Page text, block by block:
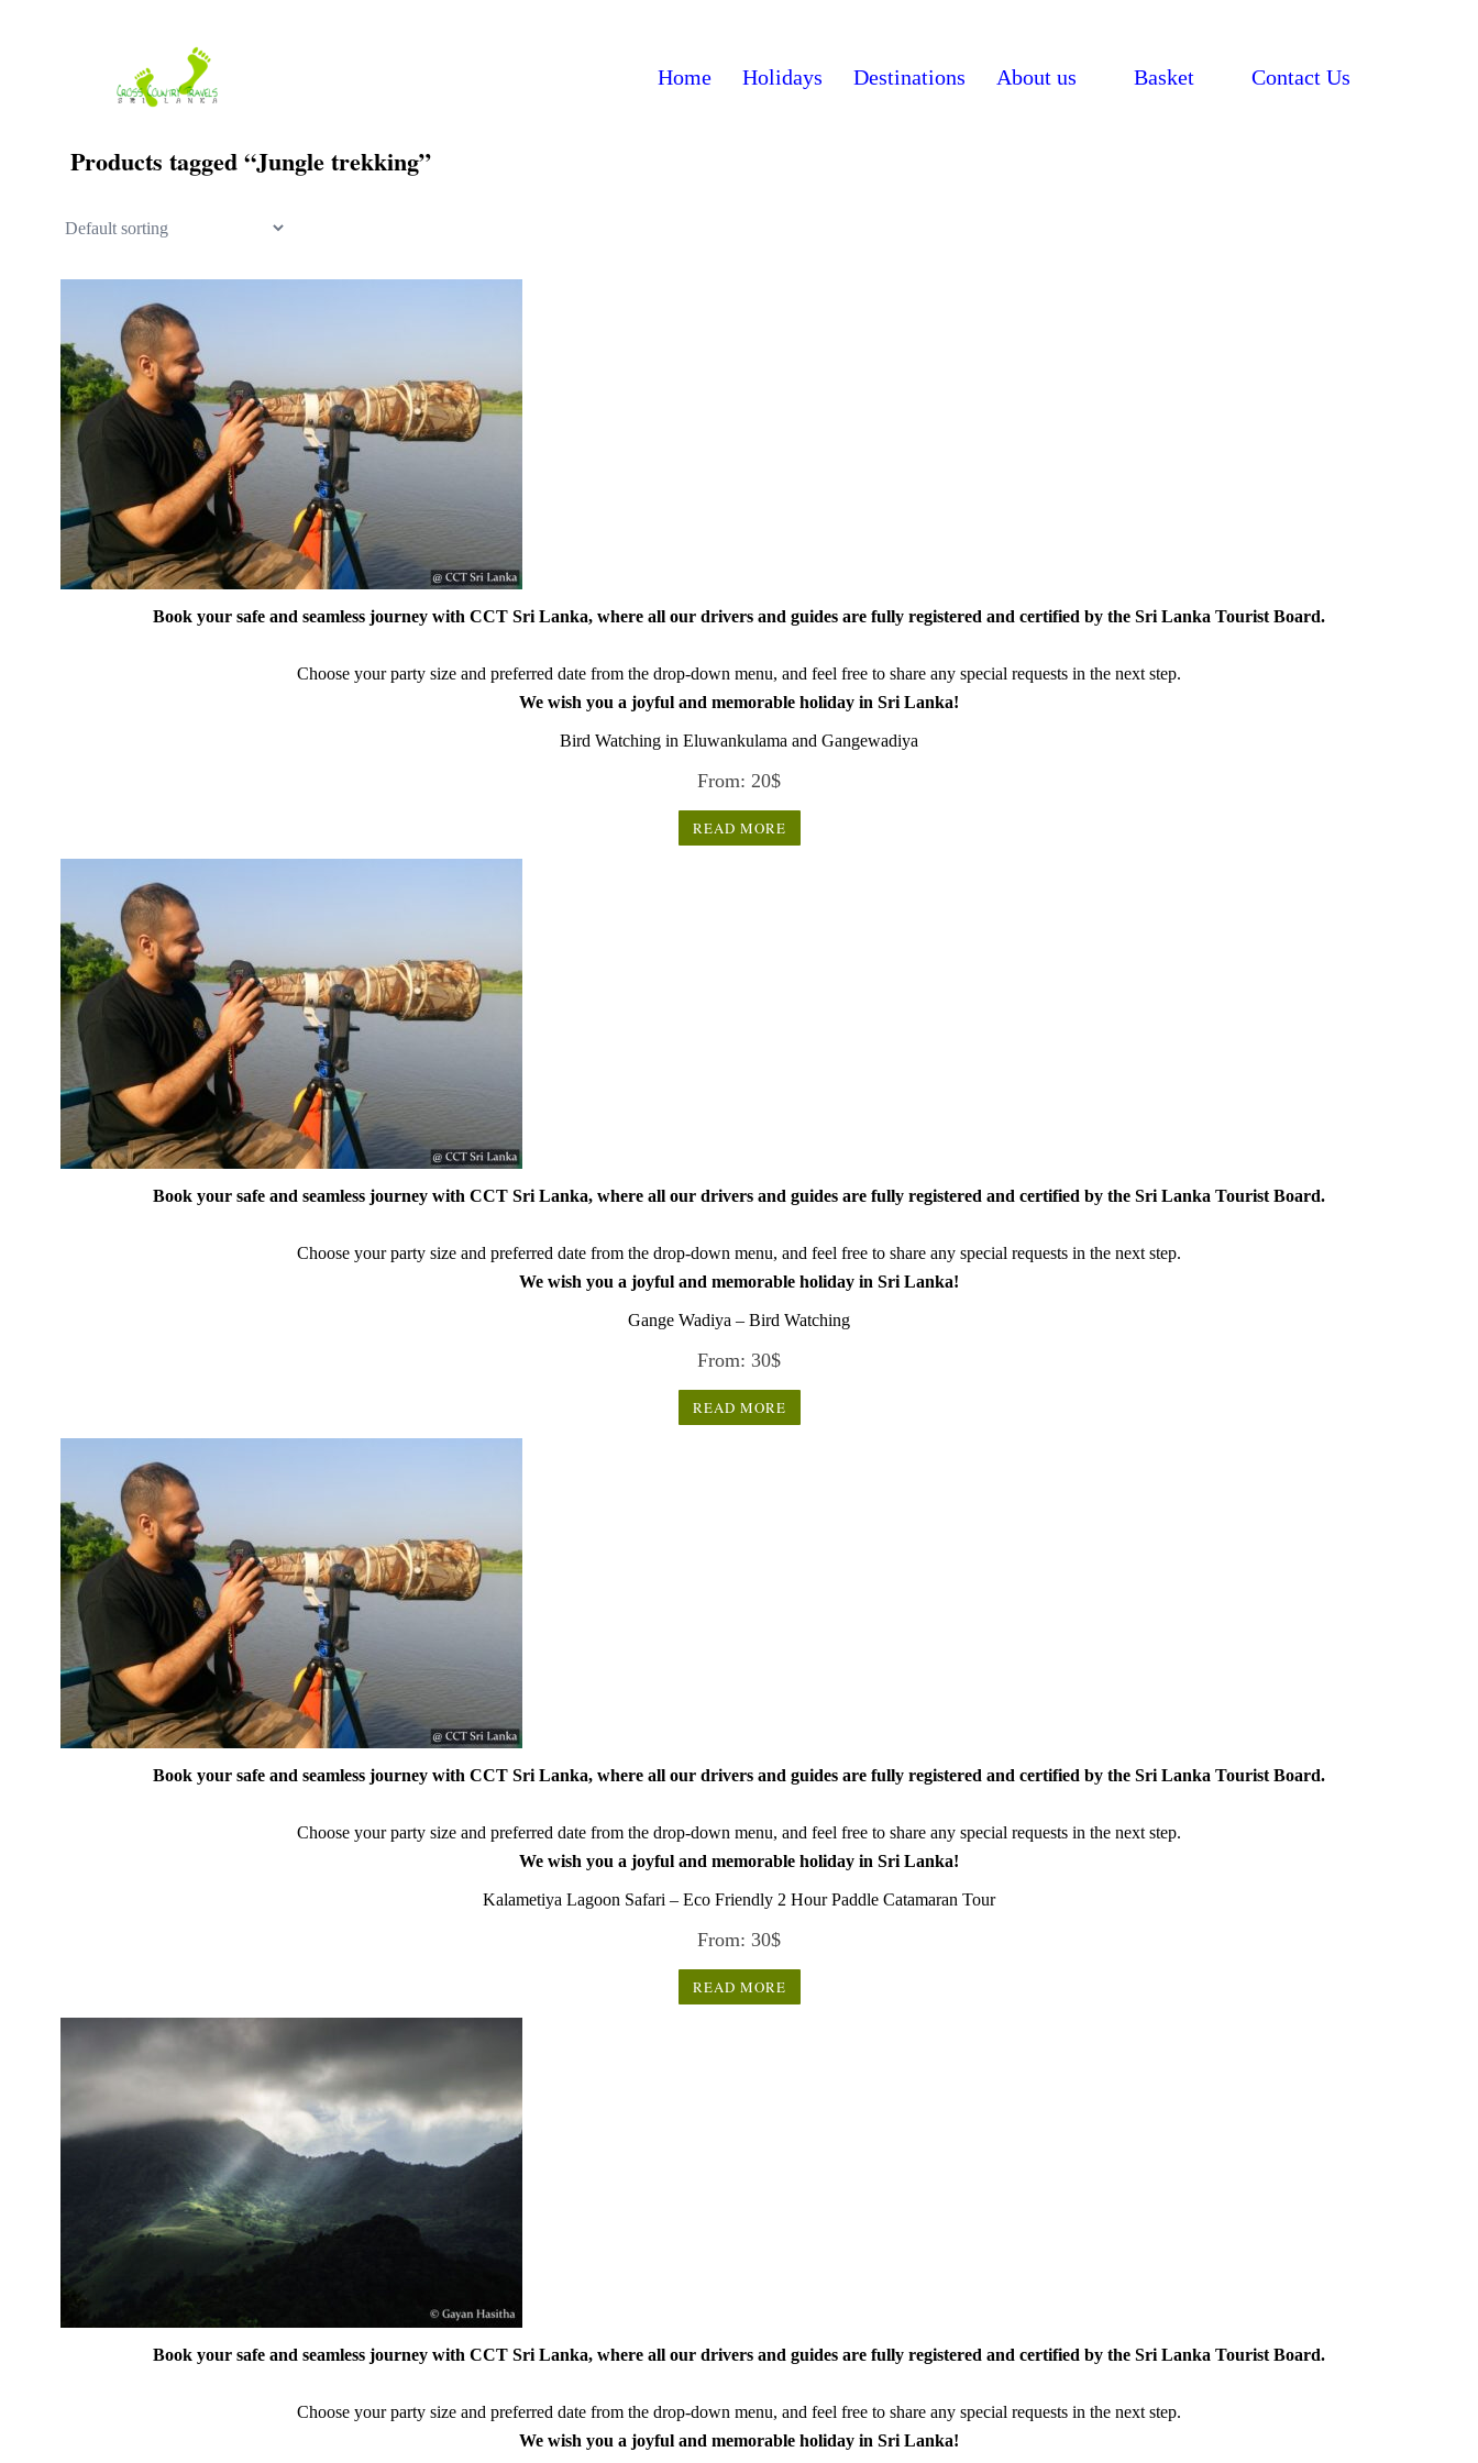
Home Holidays Destinations About us Basket Contact Us
Products tagged “Jungle trekking”
Book your safe and seamless journey with CCT Sri Lanka, where all our drivers and guides are fully registered and certified by the Sri Lanka Tourist Board.
Choose your party size and preferred date from the drop-down menu, and feel free to share any special requests in the next step.
We wish you a joyful and memorable holiday in Sri Lanka!
Bird Watching in Eluwankulama and Gangewadiya
From: 20$
READ MORE
Book your safe and seamless journey with CCT Sri Lanka, where all our drivers and guides are fully registered and certified by the Sri Lanka Tourist Board.
Choose your party size and preferred date from the drop-down menu, and feel free to share any special requests in the next step.
We wish you a joyful and memorable holiday in Sri Lanka!
Gange Wadiya – Bird Watching
From: 30$
READ MORE
Book your safe and seamless journey with CCT Sri Lanka, where all our drivers and guides are fully registered and certified by the Sri Lanka Tourist Board.
Choose your party size and preferred date from the drop-down menu, and feel free to share any special requests in the next step.
We wish you a joyful and memorable holiday in Sri Lanka!
Kalametiya Lagoon Safari – Eco Friendly 2 Hour Paddle Catamaran Tour
From: 30$
READ MORE
Book your safe and seamless journey with CCT Sri Lanka, where all our drivers and guides are fully registered and certified by the Sri Lanka Tourist Board.
Choose your party size and preferred date from the drop-down menu, and feel free to share any special requests in the next step.
We wish you a joyful and memorable holiday in Sri Lanka!